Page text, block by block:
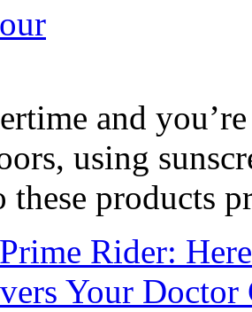
and
using
these products
Rider:
Your Doctor